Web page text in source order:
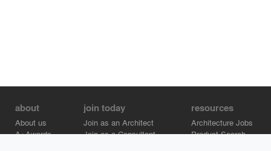
about
About us
A+Awards
join today
Join as an Architect
Join as a Consultant
resources
Architecture Jobs
Product Search